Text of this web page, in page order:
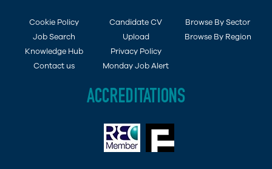
Cookie Policy
Job Search
Knowledge Hub
Contact us
Candidate CV
Upload
Privacy Policy
Monday Job Alert
Browse By Sector
Browse By Region
ACCREDITATIONS